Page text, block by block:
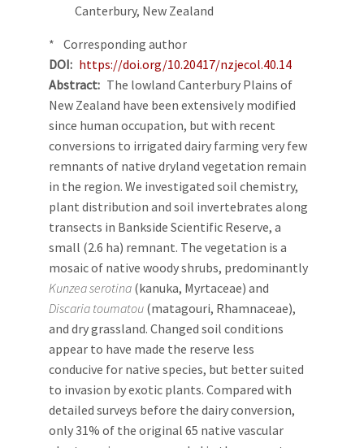
Canterbury, New Zealand
* Corresponding author
DOI
https://doi.org/10.20417/nzjecol.40.14
Abstract The lowland Canterbury Plains of
New Zealand have been extensively modified
since human occupation, but with recent
conversions to irrigated dairy farming very few
remnants of native dryland vegetation remain
in the region. We investigated soil chemistry,
plant distribution and soil invertebrates along
transects in Bankside Scientific Reserve, a
small (2.6 ha) remnant. The vegetation is a
mosaic of native woody shrubs, predominantly
Kunzea serotina (kanuka, Myrtaceae) and
Discaria toumatou (matagouri, Rhamnaceae),
and dry grassland. Changed soil conditions
appear to have made the reserve less
conducive for native species, but better suited
to invasion by exotic plants. Compared with
detailed surveys before the dairy conversion,
only 31% of the original 65 native vascular